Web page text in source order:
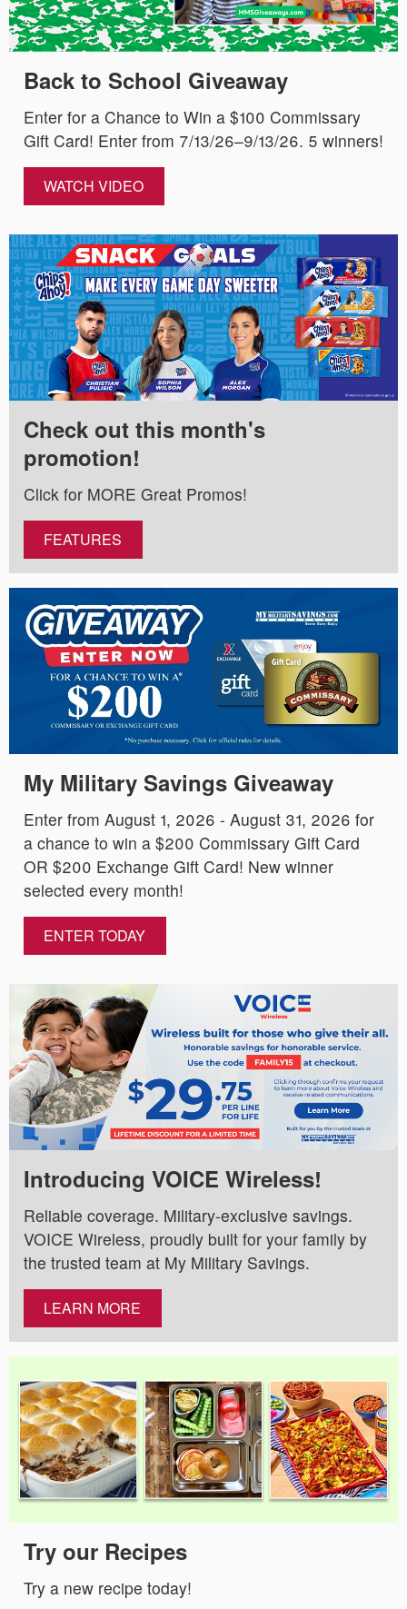
Back to School Giveaway
Enter for a Chance to Win a $100 Commissary
Gift Card! Enter from 7/13/26–9/13/26. 5 winners!
WATCH VIDEO
Check out this month's
promotion!
Click for MORE Great Promos!
FEATURES
My Military Savings Giveaway
Enter from August 1, 2026 - August 31, 2026 for
a chance to win a $200 Commissary Gift Card
OR $200 Exchange Gift Card! New winner
selected every month!
ENTER TODAY
Introducing VOICE Wireless!
Reliable coverage. Military-exclusive savings.
VOICE Wireless, proudly built for your family by
the trusted team at My Military Savings.
LEARN MORE
Try our Recipes
Try a new recipe today!